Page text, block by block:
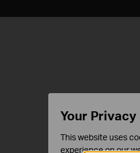
Your
This website uses
experience on our